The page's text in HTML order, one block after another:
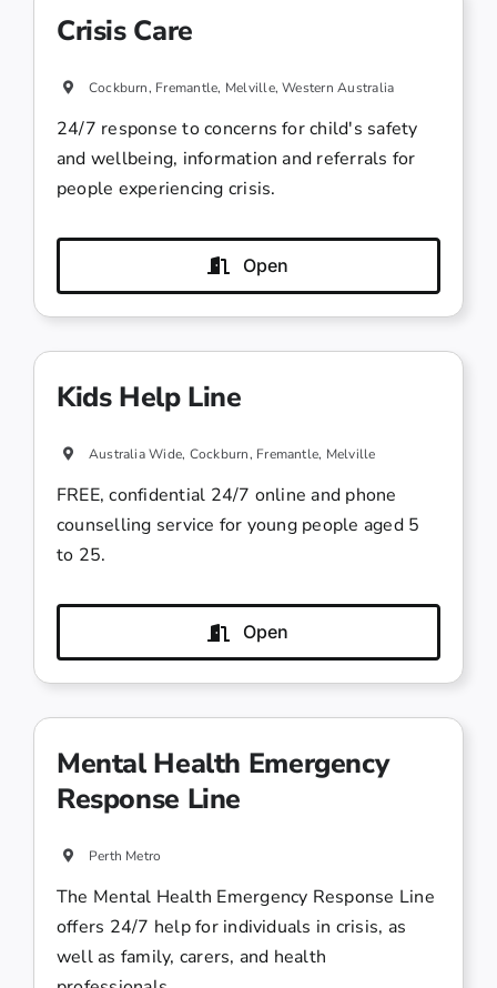
Crisis Care
Cockburn, Fremantle, Melville, Western Australia
24/7 response to concerns for child's safety
and wellbeing, information and referrals for
people experiencing crisis.
Open
Kids Help Line
Australia Wide, Cockburn, Fremantle, Melville
FREE, confidential 24/7 online and phone
counselling service for young people aged 5
to 25.
Open
Mental Health Emergency
Response Line
Perth Metro
The Mental Health Emergency Response Line
offers 24/7 help for individuals in crisis, as
well as family, carers, and health